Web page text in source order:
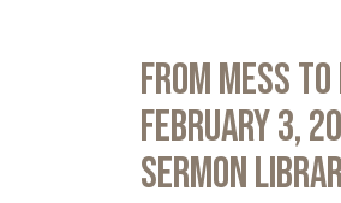
From Mess to
February 3,
Sermon